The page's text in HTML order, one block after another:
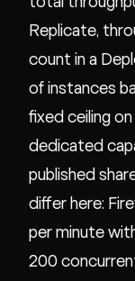
Replicate,
count in a
of instances
fixed ceiling
dedicated
published
differ here:
per minute
200